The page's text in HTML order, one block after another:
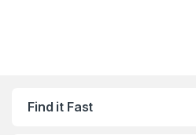
Find it Fast